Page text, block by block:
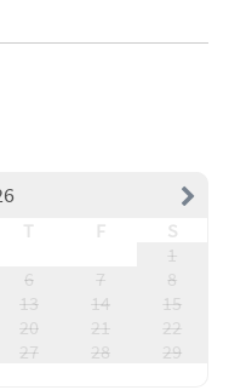
T F
S
1
6 7
8
13 14
15
20 21
22
27 28
29